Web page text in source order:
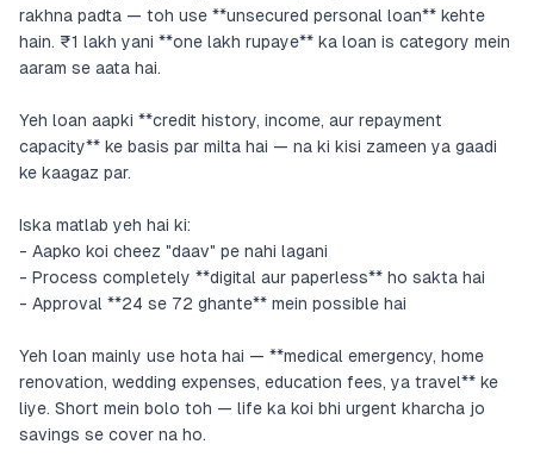
rakhna padta — toh use **unsecured personal loan** kehte
hain. ₹1 lakh yani **one lakh rupaye** ka loan is category mein
aaram se aata hai.
Yeh loan aapki **credit history, income, aur repayment
capacity** ke basis par milta hai — na ki kisi zameen ya gaadi
ke kaagaz par.
Iska matlab yeh hai ki:
- Aapko koi cheez "daav" pe nahi lagani
- Process completely **digital aur paperless** ho sakta hai
- Approval **24 se 72 ghante** mein possible hai
Yeh loan mainly use hota hai — **medical emergency, home
renovation, wedding expenses, education fees, ya travel** ke
liye. Short mein bolo toh — life ka koi bhi urgent kharcha jo
savings se cover na ho.